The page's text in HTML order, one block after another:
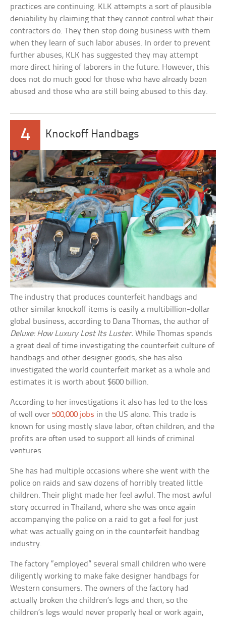
practices are continuing. KLK attempts a sort of plausible
deniability by claiming that they cannot control what their
contractors do. They then stop doing business with them
when they learn of such labor abuses. In order to prevent
further abuses, KLK has suggested they may attempt
more direct hiring of laborers in the future. However, this
does not do much good for those who have already been
abused and those who are still being abused to this day.
4 Knockoff Handbags
The industry that produces counterfeit handbags and
other similar knockoff items is easily a multibillion-dollar
global business, according to Dana Thomas, the author of
Deluxe: How Luxury Lost Its Luster. While Thomas spends
a great deal of time investigating the counterfeit culture of
handbags and other designer goods, she has also
investigated the world counterfeit market as a whole and
estimates it is worth about $600 billion.
According to her investigations it also has led to the loss
of well over 500,000 jobs in the US alone. This trade is
known for using mostly slave labor, often children, and the
profits are often used to support all kinds of criminal
ventures.
She has had multiple occasions where she went with the
police on raids and saw dozens of horribly treated little
children. Their plight made her feel awful. The most awful
story occurred in Thailand, where she was once again
accompanying the police on a raid to get a feel for just
what was actually going on in the counterfeit handbag
industry.
The factory “employed” several small children who were
diligently working to make fake designer handbags for
Western consumers. The owners of the factory had
actually broken the children’s legs and then, so the
children’s legs would never properly heal or work again,